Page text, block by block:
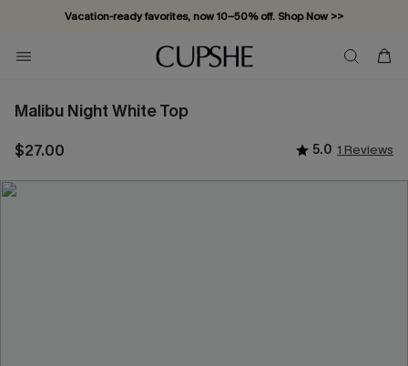
Vacation-ready favorites, now 10–50% off. Shop Now >>
Subscribe & enjoy 15% off — no minimum required!
Malibu Night White Top
$27.00 5.0 1 Reviews